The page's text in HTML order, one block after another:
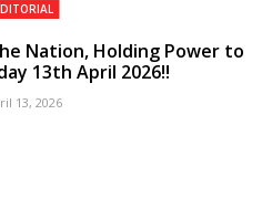
Nation, Holding Power to
13th April 2026!!
13, 2026